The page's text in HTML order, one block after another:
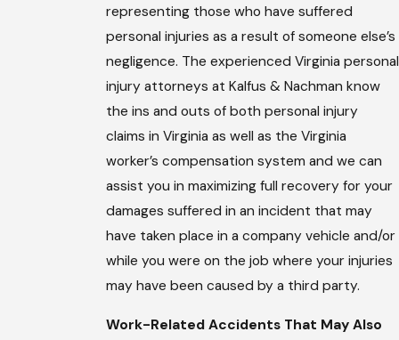
representing those who have suffered
personal injuries as a result of someone else’s
negligence. The experienced Virginia personal
injury attorneys at Kalfus & Nachman know
the ins and outs of both personal injury
claims in Virginia as well as the Virginia
worker’s compensation system and we can
assist you in maximizing full recovery for your
damages suffered in an incident that may
have taken place in a company vehicle and/or
while you were on the job where your injuries
may have been caused by a third party.
Work-Related Accidents That May Also